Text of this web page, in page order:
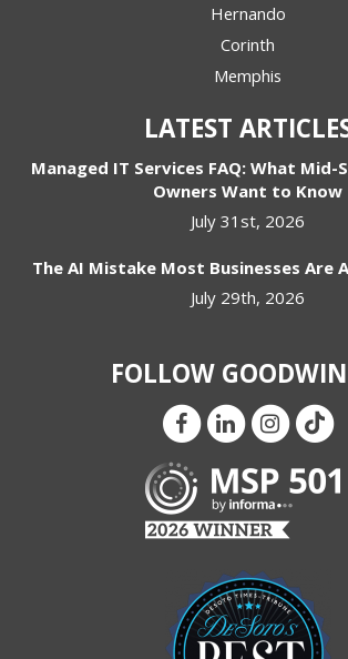
Hernando
Corinth
Memphis
LATEST
Managed IT Services FAQ: What Mid-
Owners Want to Know
July 31st, 2026
The AI Mistake Most Businesses Are
July 29th, 2026
FOLLOW